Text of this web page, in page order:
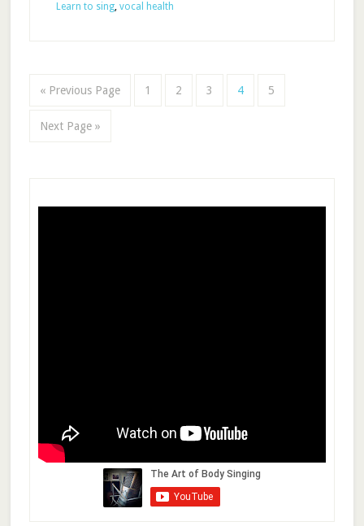
Learn to sing, vocal health
« Previous Page 1 2 3 4 5
Next Page »